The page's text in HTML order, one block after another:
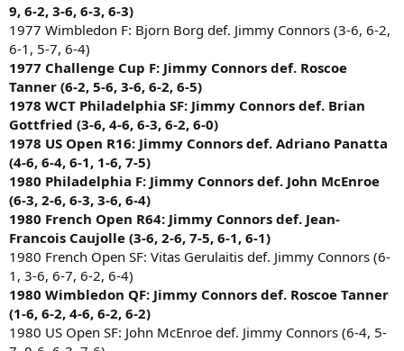
9, 6-2, 3-6, 6-3, 6-3)
1977 Wimbledon F: Bjorn Borg def. Jimmy Connors (3-6, 6-2,
6-1, 5-7, 6-4)
1977 Challenge Cup F: Jimmy Connors def. Roscoe
Tanner (6-2, 5-6, 3-6, 6-2, 6-5)
1978 WCT Philadelphia SF: Jimmy Connors def. Brian
Gottfried (3-6, 4-6, 6-3, 6-2, 6-0)
1978 US Open R16: Jimmy Connors def. Adriano Panatta
(4-6, 6-4, 6-1, 1-6, 7-5)
1980 Philadelphia F: Jimmy Connors def. John McEnroe
(6-3, 2-6, 6-3, 3-6, 6-4)
1980 French Open R64: Jimmy Connors def. Jean-
Francois Caujolle (3-6, 2-6, 7-5, 6-1, 6-1)
1980 French Open SF: Vitas Gerulaitis def. Jimmy Connors (6-
1, 3-6, 6-7, 6-2, 6-4)
1980 Wimbledon QF: Jimmy Connors def. Roscoe Tanner
(1-6, 6-2, 4-6, 6-2, 6-2)
1980 US Open SF: John McEnroe def. Jimmy Connors (6-4, 5-